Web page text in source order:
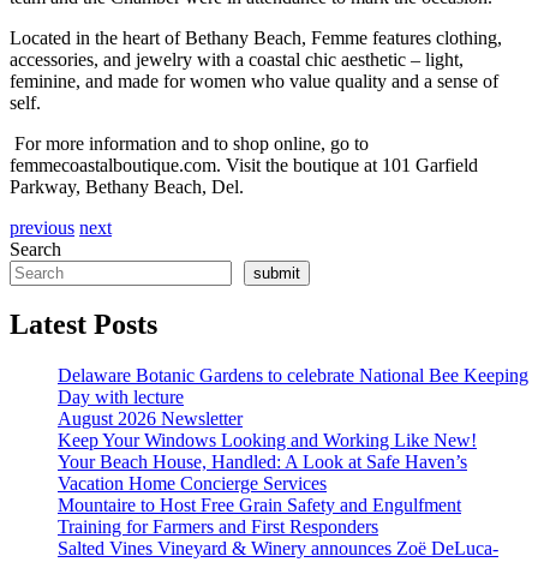
Located in the heart of Bethany Beach, Femme features clothing,
accessories, and jewelry with a coastal chic aesthetic – light,
feminine, and made forwomen who value quality and a sense of
self.
Formore information and to shop online, go to
femmecoastalboutique.com. Visit the boutique at 101 Garfield
Parkway, Bethany Beach, Del.
previous next
Search
submit
Latest Posts
Delaware Botanic Gardens to celebrate National Bee Keeping
Day with lecture
August 2026 Newsletter
Keep Your Windows Looking and Working Like New!
Your Beach House, Handled: A Look at Safe Haven’s
Vacation Home Concierge Services
Mountaire to Host Free Grain Safety and Engulfment
Training for Farmers and First Responders
Salted Vines Vineyard & Winery announces Zoë DeLuca-